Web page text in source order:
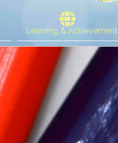
Learning & Achievement